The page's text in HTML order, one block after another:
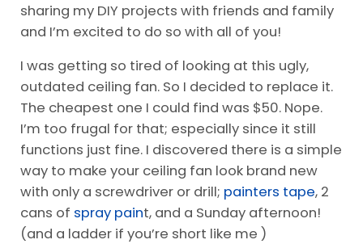
sharing my DIY projects with friends and family
and I’m excited to do so with all of you!
I was getting so tired of looking at this ugly,
outdated ceiling fan. So I decided to replace it.
The cheapest one I could find was $50. Nope.
I’m too frugal for that; especially since it still
functions just fine. I discovered there is a simple
way to make your ceiling fan look brand new
with only a screwdriver or drill; painters tape, 2
cans of spray paint, and a Sunday afternoon!
(and a ladder if you’re short like me )